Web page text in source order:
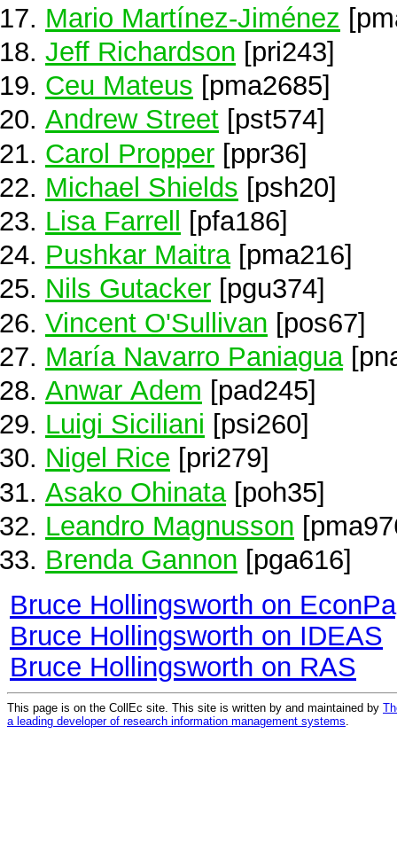
Mario Martínez-Jiménez
Jeff Richardson [pri243]
Ceu Mateus [pma2685]
Andrew Street [pst574]
Carol Propper [ppr36]
Michael Shields [psh20]
Lisa Farrell
[pfa186]
Pushkar Maitra[pma216]
Nils Gutacker [pgu374]
Vincent O'Sullivan [pos67]
María Navarro Paniagua
Anwar Adem [pad245]
Luigi Siciliani [psi260]
Nigel Rice [pri279]
Asako Ohinata [poh35]
Leandro Magnusson
Brenda Gannon [pga616]
Bruce Hollingsworth on
Bruce Hollingsworth on IDEAS
Bruce Hollingsworth on RAS
This page is on the CollEc site. This site is written by and maintained by
a leading developer of research information management systems